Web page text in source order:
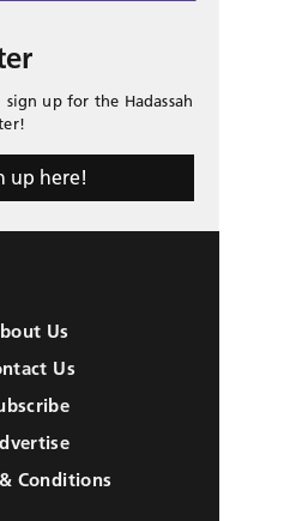
up for the Hadassah
up here!
Us
Us
Conditions